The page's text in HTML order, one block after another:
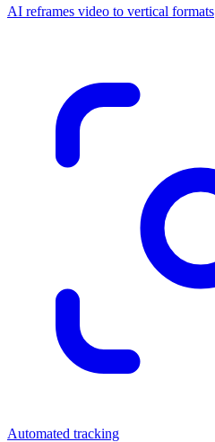
AI reframes video to vertical formats
Automated tracking